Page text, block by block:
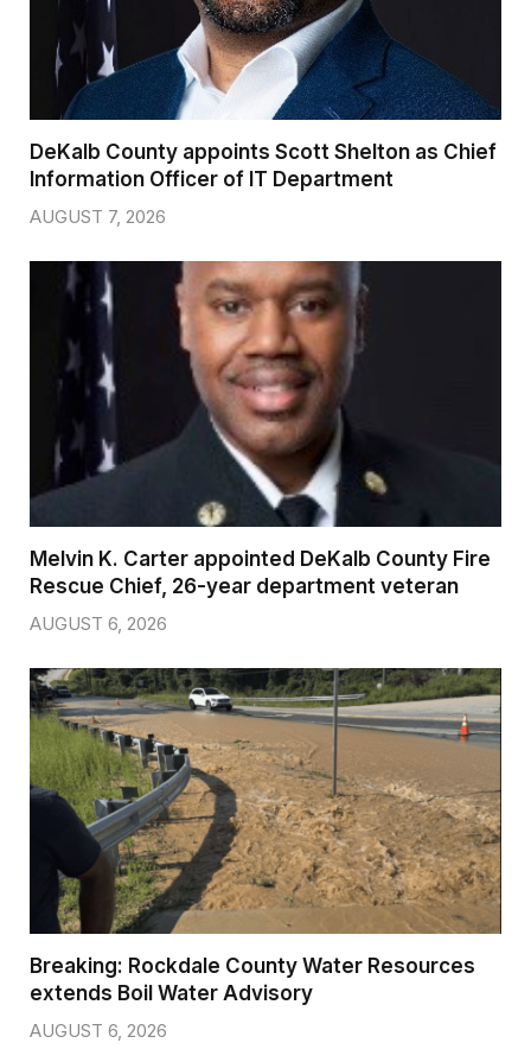
DeKalb County appoints Scott Shelton as Chief
Information Officer of IT Department
AUGUST 7, 2026
Melvin K. Carter appointed DeKalb County Fire
Rescue Chief, 26-year department veteran
AUGUST 6, 2026
Breaking: Rockdale County Water Resources
extends Boil Water Advisory
AUGUST 6, 2026